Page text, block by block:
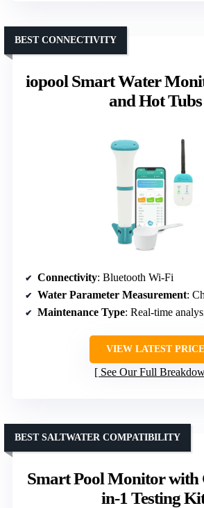
iopool Smart Water
and Hot Tubs
BEST CONNECTIVITY
Connectivity: Bluetooth Wi-Fi
Water Parameter Measurement:
Maintenance Type: Real-time analysis,
VIEW LATEST PRICE
See Our Full
Smart Pool Monitor with
in-1 Testing
BEST SALTWATER COMPATIBILITY